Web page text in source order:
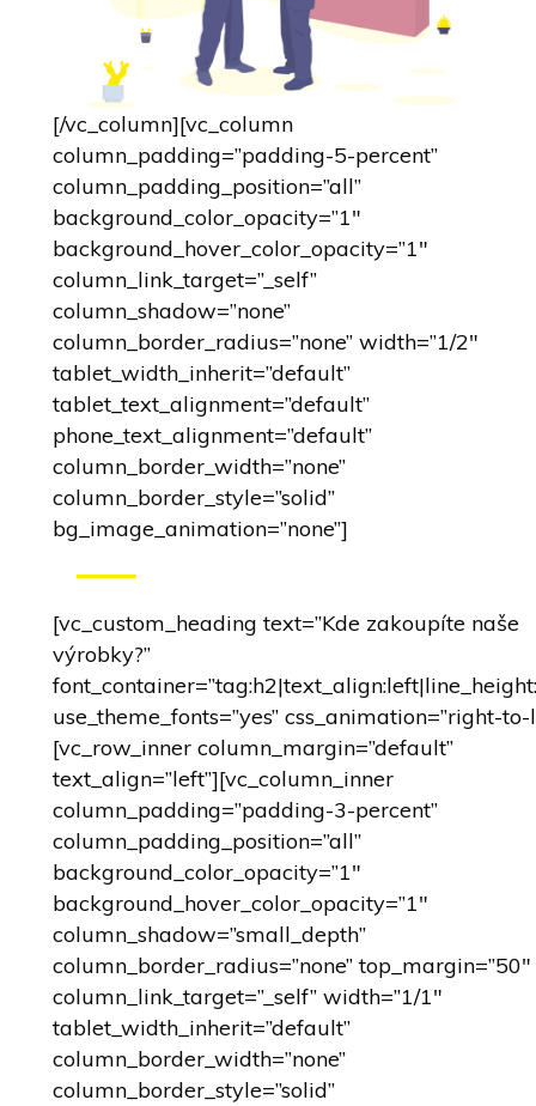
[/vc_column][vc_column
column_padding=”padding-5-percent”
column_padding_position=”all”
background_color_opacity=”1″
background_hover_color_opacity=”1″
column_link_target=”_self”
column_shadow=”none”
column_border_radius=”none” width=”1/2″
tablet_width_inherit=”default”
tablet_text_alignment=”default”
phone_text_alignment=”default”
column_border_width=”none”
column_border_style=”solid”
bg_image_animation=”none”]
[vc_custom_heading text=”Kde zakoupíte naše
výrobky?”
use_theme_fonts=”yes” css_animation=”right-to-
[vc_row_inner column_margin=”default”
text_align=”left”][vc_column_inner
column_padding=”padding-3-percent”
column_padding_position=”all”
background_color_opacity=”1″
background_hover_color_opacity=”1″
column_shadow=”small_depth”
column_border_radius=”none” top_margin=”50″
column_link_target=”_self” width=”1/1″
tablet_width_inherit=”default”
column_border_width=”none”
column_border_style=”solid”